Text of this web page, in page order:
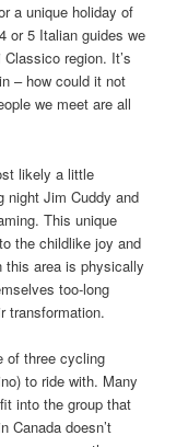
a unique holiday of
or 5 Italian guides we
region. It’s
– how could it not
we meet are all
likely a little
night Jim Cuddy and
This unique
the childlike joy and
this area is physically
too-long
transformation.
of three cycling
to ride with. Many
into the group that
Canada doesn’t